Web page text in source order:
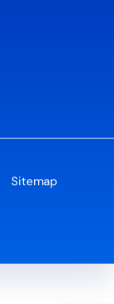
Sitemap